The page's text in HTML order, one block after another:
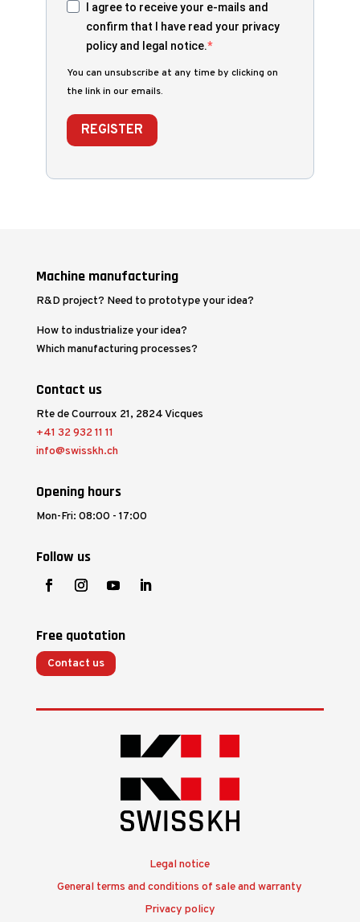
I agree to receive your e-mails and
confirm that I have read your privacy
policy and legal notice.
You can unsubscribe at any time by clicking on
the link in our emails.
REGISTER
Machine manufacturing
R&D project? Need to prototype your idea?
How to industrialize your idea?
Which manufacturing processes?
Contact us
Rte de Courroux 21, 2824 Vicques
+41 32 932 11 11
info@swisskh.ch
Opening hours
Mon-Fri: 08:00 - 17:00
Follow us
Free quotation
Contact us
Legal notice
General terms and conditions of sale and warranty
Privacy policy